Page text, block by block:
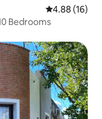
4.88 out of 5
4.88 (16)
Bedrooms